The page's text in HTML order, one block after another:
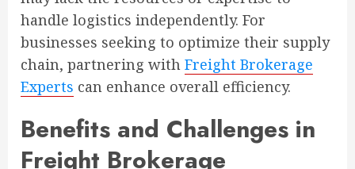
handle logistics independently. For
businesses seeking to optimize their supply
chain, partnering with Freight Brokerage
Experts can enhance overall efficiency.
Benefits and Challenges in
Freight Brokerage